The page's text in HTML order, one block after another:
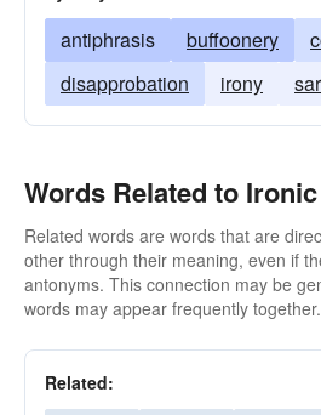
antiphrasis buffoonery
disapprobation
irony
Words Related to Ironic
Related words are words that are
other through their meaning, even if
antonyms. This connection may be
words may appear frequently together.
Related: